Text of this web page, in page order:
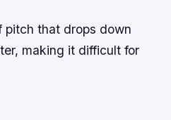
pitch that drops down
making it difficult for